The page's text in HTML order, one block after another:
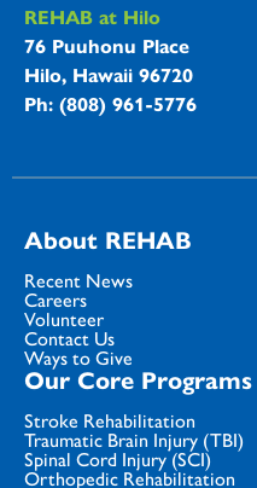
REHAB at Hilo
76 Puuhonu Place
Hilo, Hawaii 96720
Ph: (808) 961-5776
About REHAB
Recent News
Careers
Volunteer
Contact Us
Ways to Give
Our Core Programs
Stroke Rehabilitation
Traumatic Brain Injury (TBI)
Spinal Cord Injury (SCI)
Orthopedic Rehabilitation